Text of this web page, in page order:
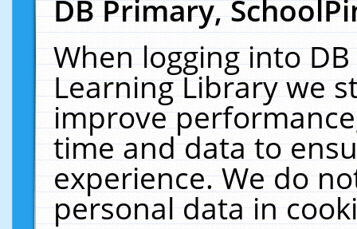
DB Primary,
When logging into
Learning Library we
improve
time and data to
experience. We do
personal data in